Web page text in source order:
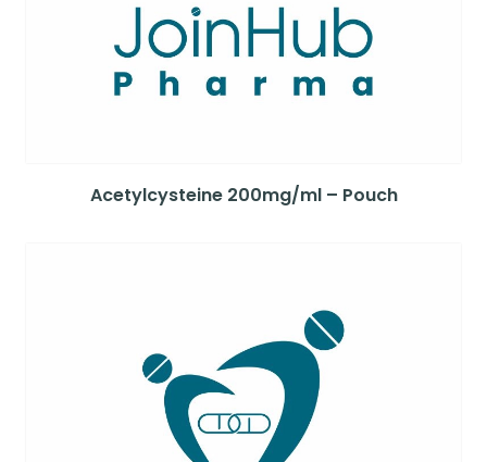
Acetylcysteine 200mg/ml – Pouch